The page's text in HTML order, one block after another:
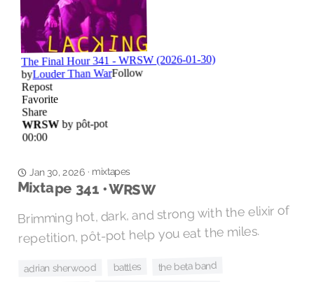
Jan 30, 2026 · mixtapes
Mixtape 341 • WRSW
Brimming hot, dark, and strong with the elixir of
repetition, pôt-pot help you eat the miles.
adrian sherwood battles the beta band